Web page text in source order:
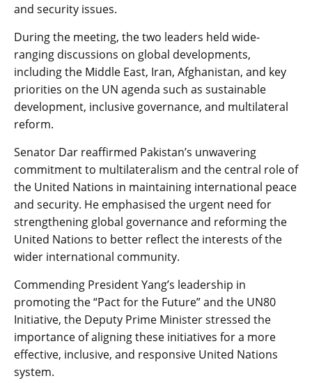
and security issues.
During the meeting, the two leaders held wide-
ranging discussions on global developments,
including the Middle East, Iran, Afghanistan, and key
priorities on the UN agenda such as sustainable
development, inclusive governance, and multilateral
reform.
Senator Dar reaffirmed Pakistan’s unwavering
commitment to multilateralism and the central role of
the United Nations in maintaining international peace
and security. He emphasised the urgent need for
strengthening global governance and reforming the
United Nations to better reflect the interests of the
wider international community.
Commending President Yang’s leadership in
promoting the “Pact for the Future” and the UN80
Initiative, the Deputy Prime Minister stressed the
importance of aligning these initiatives for a more
effective, inclusive, and responsive United Nations
system.